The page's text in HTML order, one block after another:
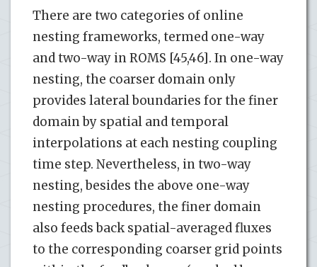
There are two categories of online
nesting frameworks, termed one-way
and two-way in ROMS [45,46]. In one-way
nesting, the coarser domain only
provides lateral boundaries for the finer
domain by spatial and temporal
interpolations at each nesting coupling
time step. Nevertheless, in two-way
nesting, besides the above one-way
nesting procedures, the finer domain
also feeds back spatial-averaged fluxes
to the corresponding coarser grid points